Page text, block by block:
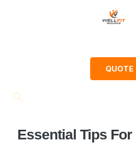
QUOTE
Essential Tips